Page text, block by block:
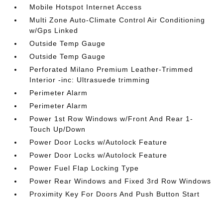
Mobile Hotspot Internet Access
Multi Zone Auto-Climate Control Air Conditioning
w/Gps Linked
Outside Temp Gauge
Outside Temp Gauge
Perforated Milano Premium Leather-Trimmed
Interior -inc: Ultrasuede trimming
Perimeter Alarm
Perimeter Alarm
Power 1st Row Windows w/Front And Rear 1-
Touch Up/Down
Power Door Locks w/Autolock Feature
Power Door Locks w/Autolock Feature
Power Fuel Flap Locking Type
Power Rear Windows and Fixed 3rd Row Windows
Proximity Key For Doors And Push Button Start